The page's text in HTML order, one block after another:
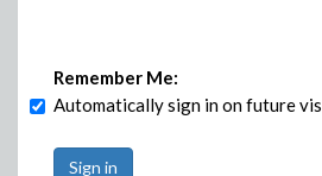
Remember Me:
Automatically sign in on future